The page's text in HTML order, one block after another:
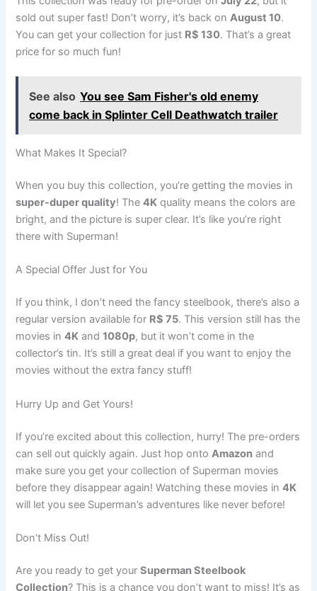
sold out super fast! Don’t worry, it’s back onAugust 10.
You can get your collection for just R$ 130. That’s a great
price for so much fun!
See also You see Sam Fisher's old enemy
come back in Splinter Cell Deathwatch trailer
What Makes It Special?
When you buy this collection, you’re getting the movies in
super-duper quality! The4K quality means the colors are
bright, and the picture is super clear. It’s like you’re right
there with Superman!
A Special Offer Just for You
If you think, I don’t need the fancy steelbook, there’s also a
regular version available for R$ 75. This version still has the
movies in4K and1080p, but it won’t come in the
collector’s tin. It’s still a great deal if you want to enjoy the
movies without the extra fancy stuff!
Hurry Up and Get Yours!
If you’re excited about this collection, hurry! The pre-orders
can sell out quickly again. Just hop onto Amazon and
make sure you get your collection of Superman movies
before they disappear again! Watching these movies in4K
will let you see Superman’s adventures like never before!
Don’t Miss Out!
Are you ready to get yourSuperman Steelbook
Collection? This is a chance you don’t want to miss! It’s as